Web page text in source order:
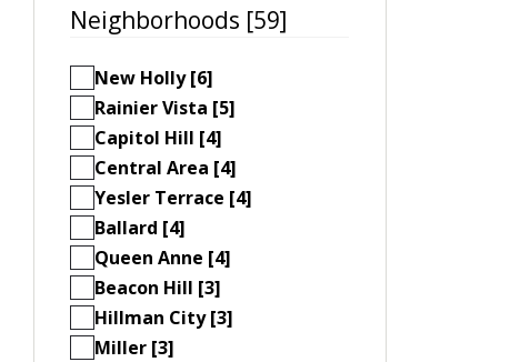
Neighborhoods [59]
New Holly [6]
Rainier Vista [5]
Capitol Hill [4]
Central Area [4]
Yesler Terrace [4]
Ballard [4]
Queen Anne [4]
Beacon Hill [3]
Hillman City [3]
Miller [3]